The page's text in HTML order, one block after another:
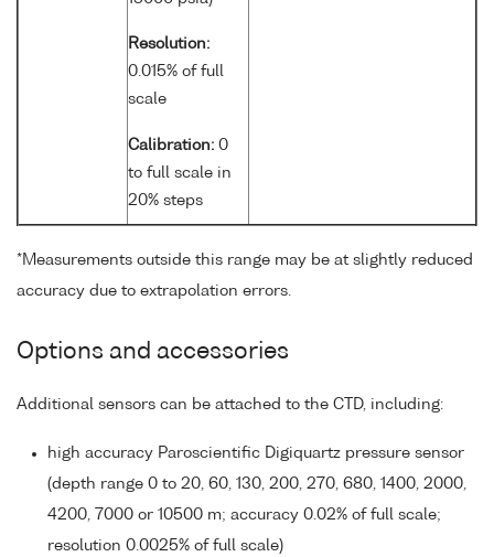
Resolution:
0.015% of full
scale
Calibration: 0
to full scale in
20% steps
*Measurements outside this range may be at slightly reduced
accuracy due to extrapolation errors.
Options and accessories
Additional sensors can be attached to the CTD, including:
high accuracy Paroscientific Digiquartz pressure sensor
(depth range 0 to 20, 60, 130, 200, 270, 680, 1400, 2000,
4200, 7000 or 10500 m; accuracy 0.02% of full scale;
resolution 0.0025% of full scale)